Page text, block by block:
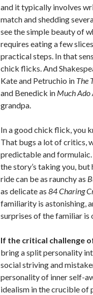
and it typically involves
match and shedding
see the simple beauty of
requires eating a few
practical steps. In that
chick flicks. And
Kate and Petruchio in The
and Benedick in Much Ado
grandpa.
In a good chick flick, you
That bugs a lot of critics,
predictable and formulaic.
the story’s taking you,
ride can be as raunchy as
as delicate as 84 Charing
familiarity is astonishing,
surprises of the familiar is
If the critical challenge
bring a split personality
social striving and
personality of inner self-
idealism in the crucible